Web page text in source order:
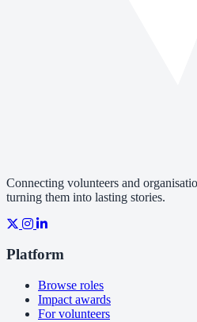
Connecting volunteers and
turning them into lasting stories.
Platform
Browse roles
Impact awards
For volunteers